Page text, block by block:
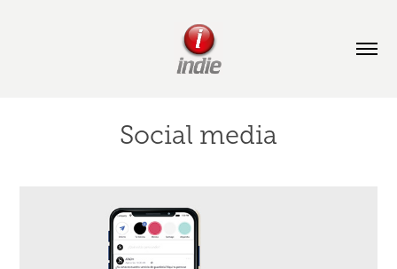
Social media